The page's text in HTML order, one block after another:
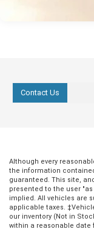
Contact Us
Although every
the information
guaranteed. This site,
presented to the user
implied. All vehicles are
applicable taxes.
our inventory (Not in
within a reasonable date